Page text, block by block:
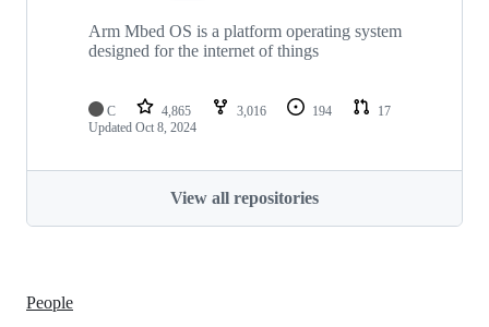
Arm Mbed OS is a platform operating system
designed for the internet of things
C 4,865 3,016 194
17
Updated Oct 8, 2024
View all repositories
People